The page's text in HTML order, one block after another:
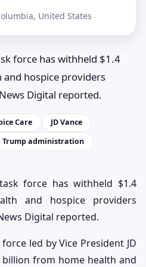
United States
force has withheld $1.4
hospice providers
Digital reported.
Care
JD Vance
Trump administration
force has withheld $1.4
and hospice providers
Digital reported.
led by Vice President JD
billion from home health and